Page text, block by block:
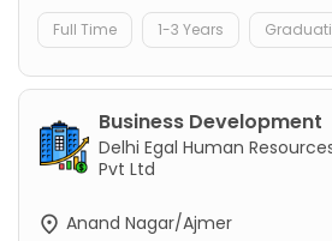
Full Time 1-3 Years
Business Development
Delhi Egal Human
Pvt Ltd
Anand Nagar/Ajmer